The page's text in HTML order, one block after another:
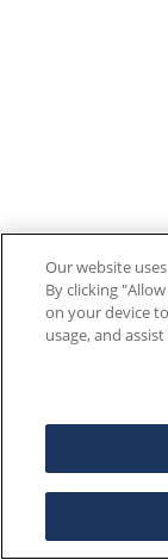
Our website
By clicking
on your device
usage, and